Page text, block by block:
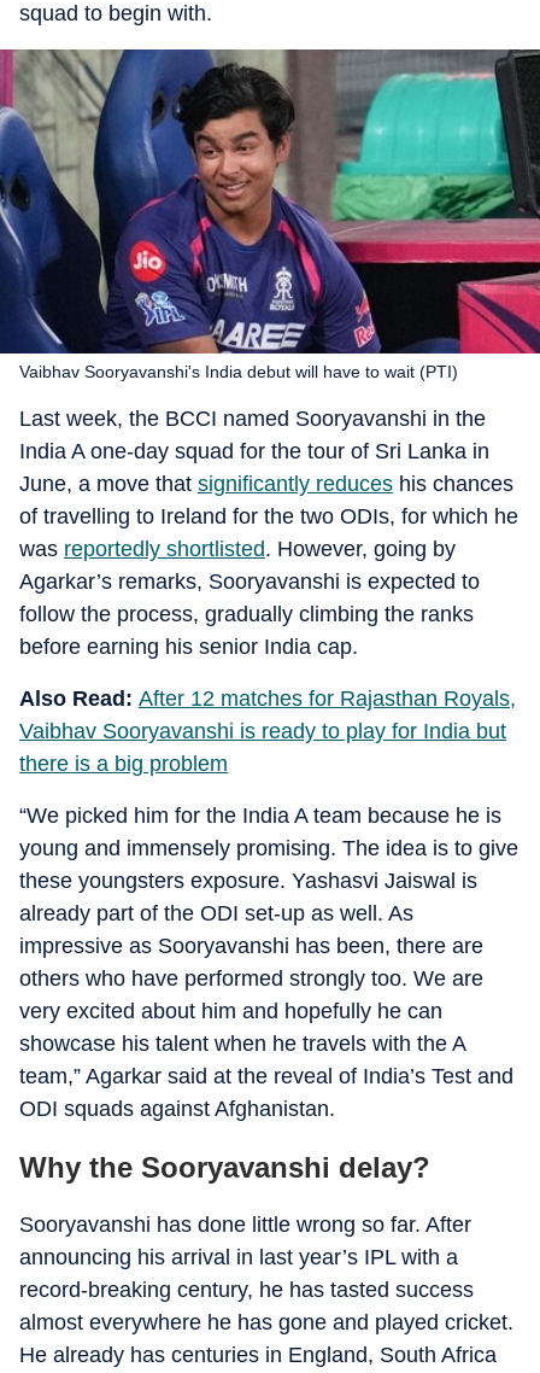
squad to begin with.
Vaibhav Sooryavanshi's India debut will have to wait (PTI)
Last week, the BCCI named Sooryavanshi in the
India A one-day squad for the tour of Sri Lanka in
June, a move that significantly reduces his chances
of travelling to Ireland for the two ODIs, for which he
was reportedly shortlisted. However, going by
Agarkar’s remarks, Sooryavanshi is expected to
follow the process, gradually climbing the ranks
before earning his senior India cap.
Also Read: After 12 matches for Rajasthan Royals,
Vaibhav Sooryavanshi is ready to play for India but
there is a big problem
“We picked him for the India A team because he is
young and immensely promising. The idea is to give
these youngsters exposure. Yashasvi Jaiswal is
already part of the ODI set-up as well. As
impressive as Sooryavanshi has been, there are
others who have performed strongly too. We are
very excited about him and hopefully he can
showcase his talent when he travels with the A
team,” Agarkar said at the reveal of India’s Test and
ODI squads against Afghanistan.
Why the Sooryavanshi delay?
Sooryavanshi has done little wrong so far. After
announcing his arrival in last year’s IPL with a
record-breaking century, he has tasted success
almost everywhere he has gone and played cricket.
He already has centuries in England, South Africa